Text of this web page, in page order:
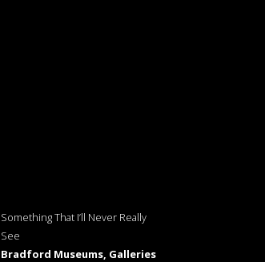
Something That I’ll Never Really
See
Bradford Museums, Galleries